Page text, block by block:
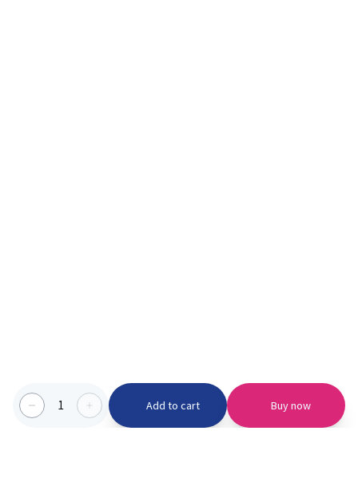
1 Add to cart Buy now